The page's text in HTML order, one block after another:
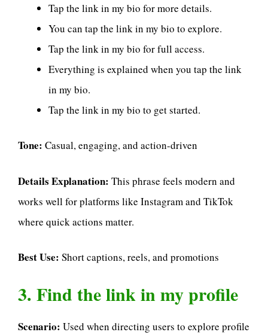
Tap the link in my bio for more details.
You can tap the link in my bio to explore.
Tap the link in my bio for full access.
Everything is explained when you tap the link
in my bio.
Tap the link in my bio to get started.
Tone: Casual, engaging, and action-driven
Details Explanation: This phrase feels modern and
works well for platforms like Instagram and TikTok
where quick actions matter.
Best Use: Short captions, reels, and promotions
3. Find the link in my profile
Scenario: Used when directing users to explore profile